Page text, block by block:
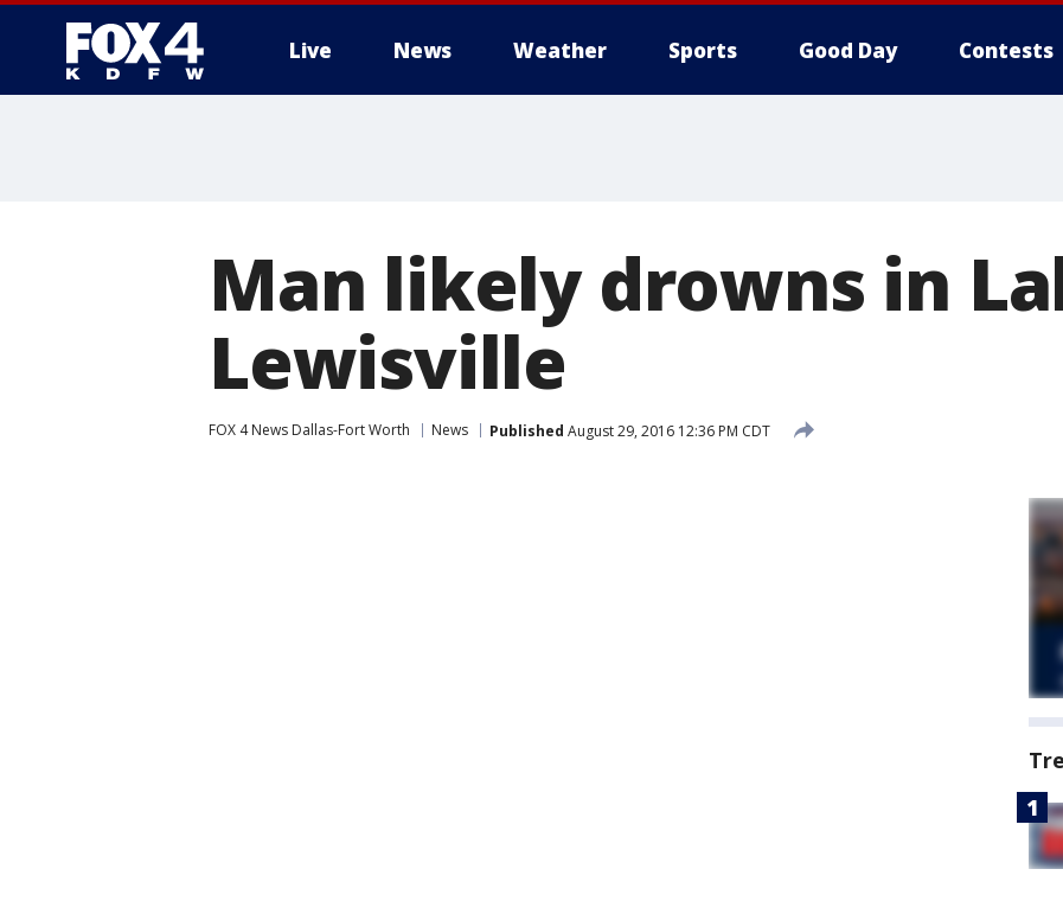
Live News Weather Sports Good Day Contests
Man likely drowns in
Lewisville
FOX 4 News Dallas-Fort Worth News Published August 29, 2016 12:36 PM CDT